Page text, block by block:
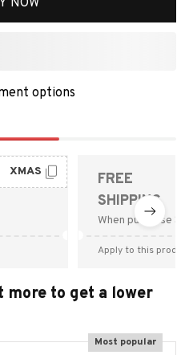
options
XMAS
FREE
SHIPPING
When purchase
Apply to this
more to get a lower
Most popular